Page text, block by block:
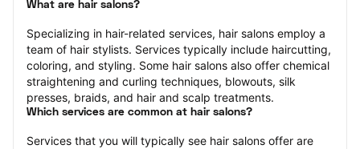
What are hair salons?
Specializing in hair-related services, hair salons employ a
team of hair stylists. Services typically include haircutting,
coloring, and styling. Some hair salons also offer chemical
straightening and curling techniques, blowouts, silk
presses, braids, and hair and scalp treatments.
Which services are common at hair salons?
Services that you will typically see hair salons offer are